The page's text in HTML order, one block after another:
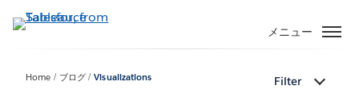
イ
メニュー
Home ブログ Visualizations Filter